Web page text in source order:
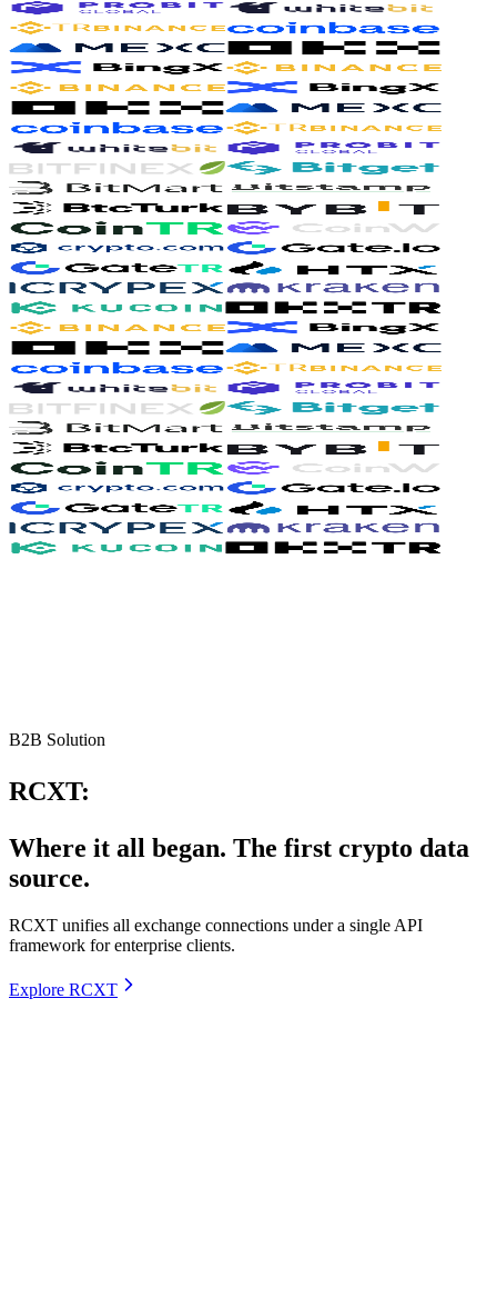
B2B Solution
RCXT:
Where it all began. The first crypto data
source.
RCXT unifies all exchange connections under a single API
framework for enterprise clients.
Explore RCXT